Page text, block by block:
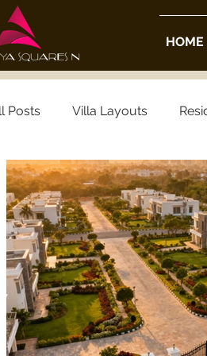
HOME
Posts Villa Layouts
Real Estate Insights
Luxury Real Estate Gated
Hyderabad Gated Community